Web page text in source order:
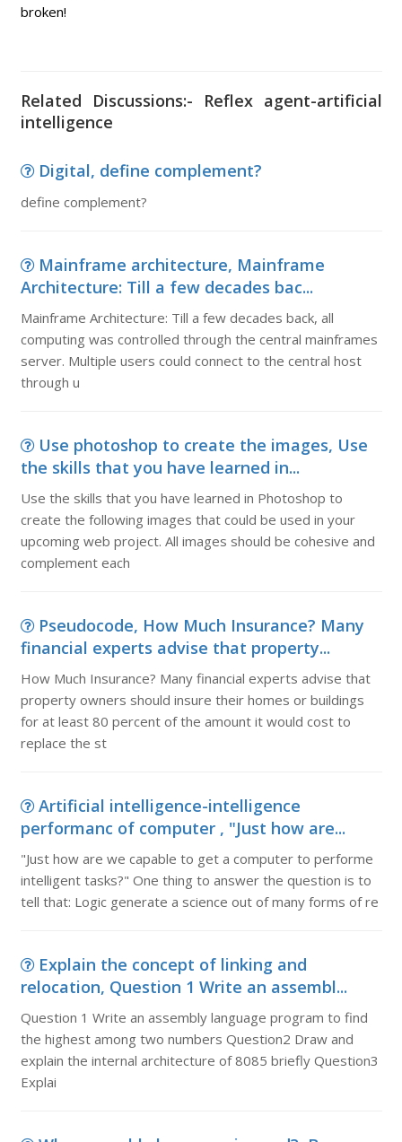
broken!
Related Discussions:- Reflex agent-artificial
intelligence
Digital, define complement?
define complement?
Mainframe architecture, Mainframe
Architecture: Till a few decades bac...
Mainframe Architecture: Till a few decades back, all
computing was controlled through the central mainframes
server. Multiple users could connect to the central host
through u
Use photoshop to create the images, Use
the skills that you have learned in...
Use the skills that you have learned in Photoshop to
create the following images that could be used in your
upcoming web project. All images should be cohesive and
complement each
Pseudocode, How Much Insurance? Many
financial experts advise that property...
How Much Insurance? Many financial experts advise that
property owners should insure their homes or buildings
for at least 80 percent of the amount it would cost to
replace the st
Artificial intelligence-intelligence
performanc of computer , "Just how are...
"Just how are we capable to get a computer to performe
intelligent tasks?" One thing to answer the question is to
tell that: Logic generate a science out of many forms of re
Explain the concept of linking and
relocation, Question 1 Write an assembl...
Question 1 Write an assembly language program to find
the highest among two numbers Question2 Draw and
explain the internal architecture of 8085 briefly Question3
Explai